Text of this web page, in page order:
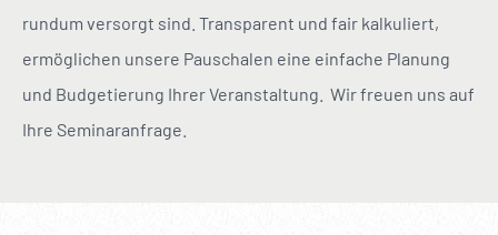
rundum versorgt sind. Transparent und fair kalkuliert,
ermöglichen unsere Pauschalen eine einfache Planung
und Budgetierung Ihrer Veranstaltung. Wir freuen uns auf
Ihre Seminaranfrage.